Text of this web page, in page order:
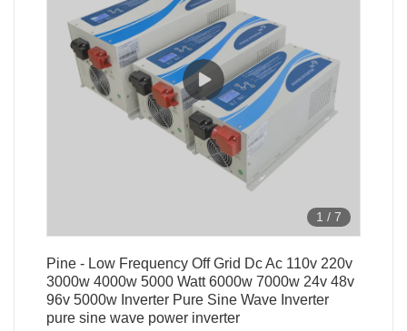
1 / 7
Pine - Low Frequency Off Grid Dc Ac 110v 220v
3000w 4000w 5000 Watt 6000w 7000w 24v 48v
96v 5000w Inverter Pure Sine Wave Inverter
pure sine wave power inverter